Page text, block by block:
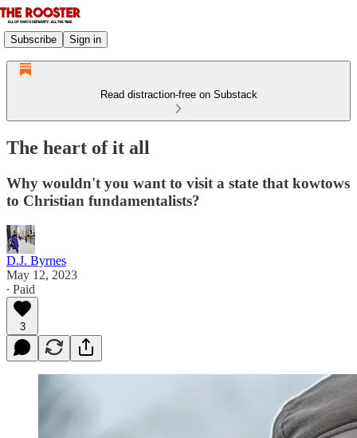
Subscribe Sign in
Read distraction-free on Substack
The heart of it all
Why wouldn't you want to visit a state that kowtows
to Christian fundamentalists?
D.J. Byrnes
May 12, 2023
∙ Paid
3